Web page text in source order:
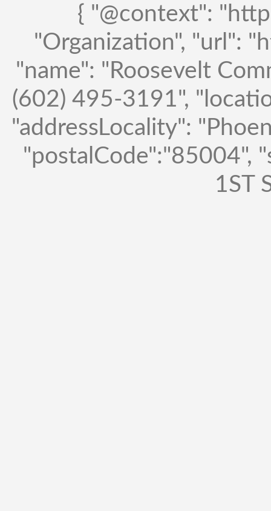
{ "@context":
"Organization", "url":
"name": "Roosevelt
(602) 495-3191",
"addressLocality":
"postalCode":"85004",
1ST